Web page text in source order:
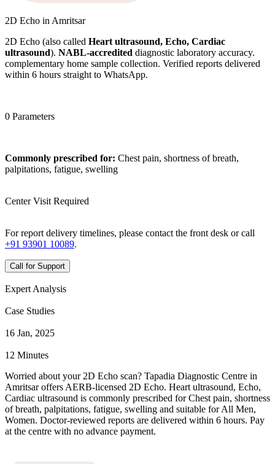
2D Echo in Amritsar
2D Echo (also called Heart ultrasound, Echo, Cardiac
ultrasound). NABL-accredited diagnostic laboratory accuracy.
complementary home sample collection. Verified reports delivered
within 6 hours straight to WhatsApp.
0 Parameters
Commonly prescribed for: Chest pain, shortness of breath,
palpitations, fatigue, swelling
Center Visit Required
For report delivery timelines, please contact the front desk or call
+91 93901 10089.
Call for Support
Expert Analysis
Case Studies
16 Jan, 2025
12 Minutes
Worried about your 2D Echo scan? Tapadia Diagnostic Centre in
Amritsar offers AERB-licensed 2D Echo. Heart ultrasound, Echo,
Cardiac ultrasound is commonly prescribed for Chest pain, shortness
of breath, palpitations, fatigue, swelling and suitable for All Men,
Women. Doctor-reviewed reports are delivered within 6 hours. Pay
at the centre with no advance payment.